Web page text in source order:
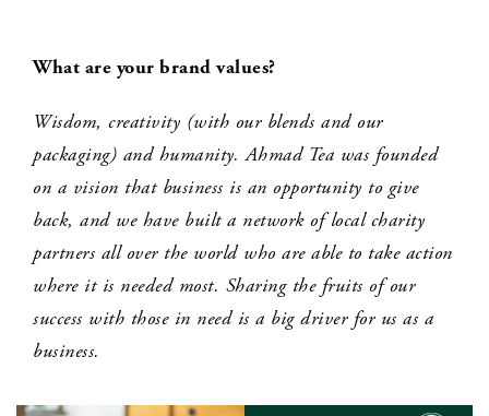
What are your brand values?
Wisdom, creativity (with our blends and our
packaging) and humanity. Ahmad Tea was founded
on a vision that business is an opportunity to give
back, and we have built a network of local charity
partners all over the world who are able to take action
where it is needed most. Sharing the fruits of our
success with those in need is a big driver for us as a
business.